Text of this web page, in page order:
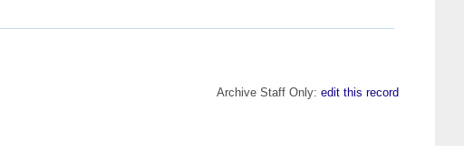
Archive Staff Only: edit this record